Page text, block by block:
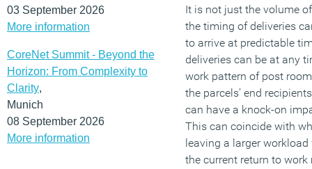
03 September 2026
More information
CoreNet Summit - Beyond the
Horizon: From Complexity to
Clarity,
Munich
08 September 2026
More information
It is not just the volume
the timing of deliveries
to arrive at predictable
deliveries can be at any
work pattern of post
the parcels’ end
can have a knock-on
This can coincide with
leaving a larger
the current return to